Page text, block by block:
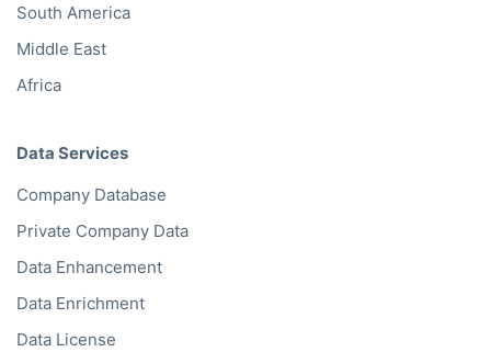
South America
Middle East
Africa
Data Services
Company Database
Private Company Data
Data Enhancement
Data Enrichment
Data License